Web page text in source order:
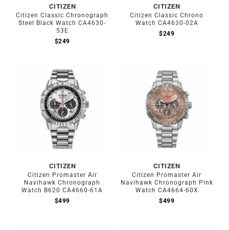
CITIZEN
Citizen Classic Chronograph
Steel Black Watch CA4630-
53E
$249
CITIZEN
Citizen Classic Chrono
Watch CA4630-02A
$249
CITIZEN
Citizen Promaster Air
Navihawk Chronograph
Watch B620 CA4660-61A
$499
CITIZEN
Citizen Promaster Air
Navihawk Chronograph Pink
Watch CA4664-60X
$499